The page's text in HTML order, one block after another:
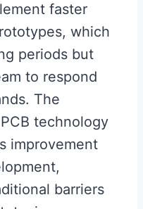
faster
which
periods but
to respond
The
technology
improvement
barriers